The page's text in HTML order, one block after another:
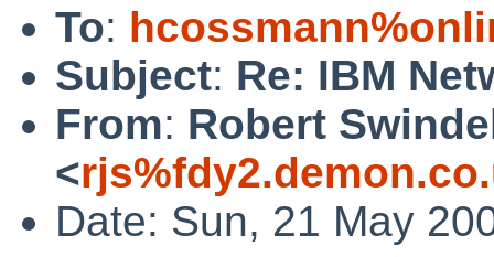
To:
Subject: Re: IBM
From: Robert
<
Date: Sun, 21 May